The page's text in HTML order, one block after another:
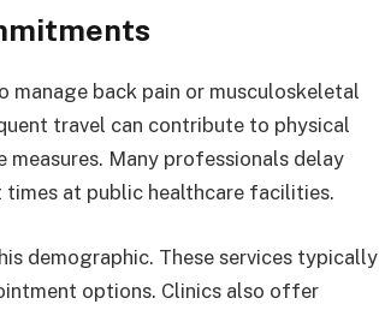
back pain or musculoskeletal
travel can contribute to physical
Many professionals delay
at public healthcare facilities.
demographic. These services typically
options. Clinics also offer